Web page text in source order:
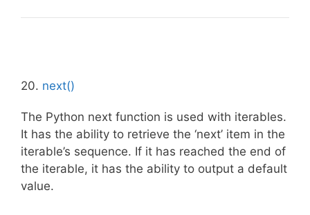
20. next()
The Python next function is used with iterables.
It has the ability to retrieve the ‘next’ item in the
iterable’s sequence. If it has reached the end of
the iterable, it has the ability to output a default
value.